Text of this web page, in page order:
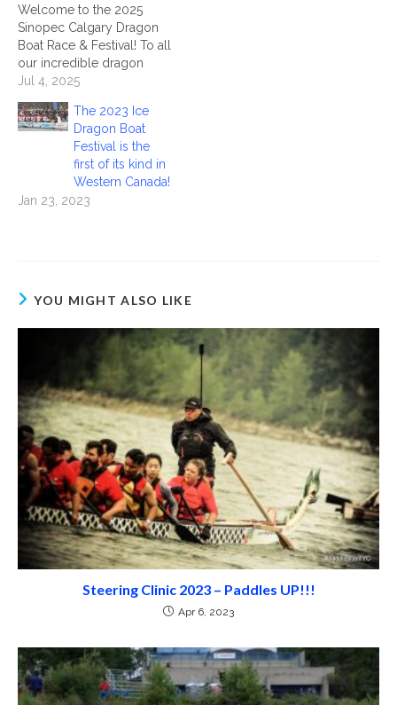
Welcome to the 2025
Sinopec Calgary Dragon
Boat Race & Festival! To all
our incredible dragon
boat teams — welcome to
Calgary Dragon Boat
Society, we are thrilled to
have each and every one
of you joining us at North
Glenmore…
Jul 4, 2025
The 2023 Ice
Dragon Boat
Festival is the
first of its kind in
Western Canada!
Jan 23, 2023
YOU MIGHT ALSO LIKE
Steering Clinic 2023 – Paddles UP!!!
Apr 6, 2023